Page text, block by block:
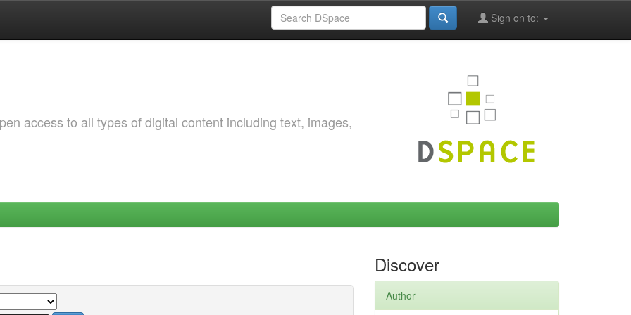
Sign on to:
access to all types of digital content including text, images,
Discover
Author